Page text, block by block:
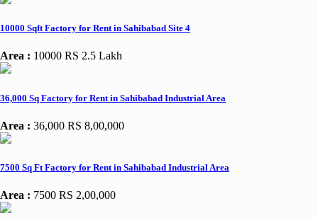
10000 Sqft Factory for Rent in Sahibabad Site 4
Area : 10000 RS 2.5 Lakh
36,000 Sq Factory for Rent in Sahibabad Industrial Area
Area : 36,000 RS 8,00,000
7500 Sq Ft Factory for Rent in Sahibabad Industrial Area
Area : 7500 RS 2,00,000